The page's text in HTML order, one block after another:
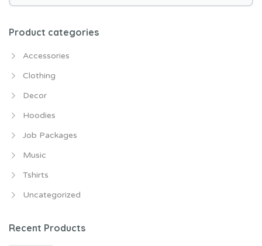
Product categories
Accessories
Clothing
Decor
Hoodies
Job Packages
Music
Tshirts
Uncategorized
Recent Products